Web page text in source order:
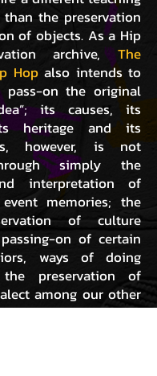
the preservation
of objects. As a Hip
archive,The
Hopalso intends to
pass-on the original
its causes, its
heritage and its
however, is not
simply the
interpretation of
memories; the
of culture
on of certain
ways of doing
preservation of
among our other
This requires